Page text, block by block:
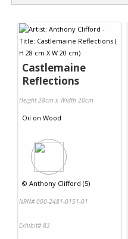
Castlemaine
Reflections
Height 28cm x Width 20cm
Oil on Wood
© Anthony Clifford (5)
NRN# 000-2481-0151-01
Exhibit# 83